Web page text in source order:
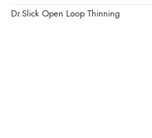
Dr.Slick Open Loop Thinning